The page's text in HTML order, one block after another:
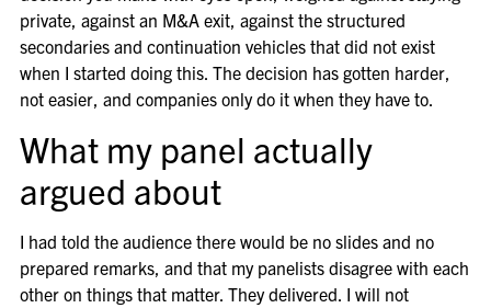
private, against an M&A exit, against the structured
secondaries and continuation vehicles that did not exist
when I started doing this. The decision has gotten harder,
not easier, and companies only do it when they have to.
What my panel actually
argued about
I had told the audience there would be no slides and no
prepared remarks, and that my panelists disagree with each
other on things that matter. They delivered. I will not